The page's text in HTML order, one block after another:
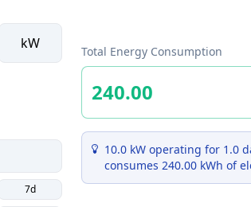
kW
7d
Total Energy Consumption
10.0 kW operating for 1.0
consumes 240.00 kWh of